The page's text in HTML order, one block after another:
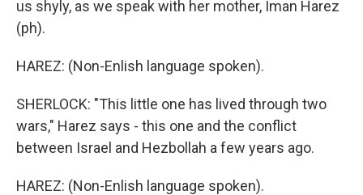
us shyly, as we speak with her mother, Iman Harez
(ph).
HAREZ: (Non-Enlish language spoken).
SHERLOCK: "This little one has lived through two
wars," Harez says - this one and the conflict
between Israel and Hezbollah a few years ago.
HAREZ: (Non-Enlish language spoken).